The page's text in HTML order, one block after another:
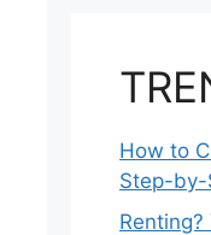
How to
Step-by-